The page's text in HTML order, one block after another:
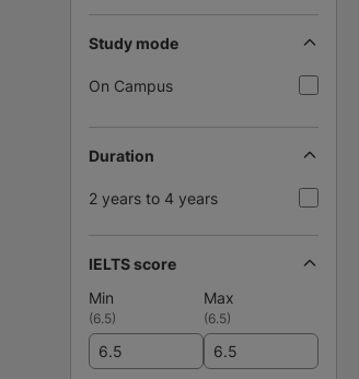
Study mode
On Campus
Duration
2 years to 4 years
IELTS score
Min
Max
(6.5) (6.5)